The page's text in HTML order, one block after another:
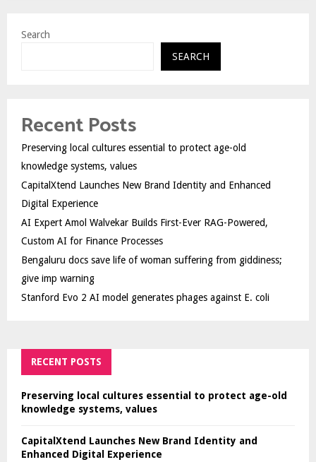
Search
SEARCH
Recent Posts
Preserving local cultures essential to protect age-old
knowledge systems, values
CapitalXtend Launches New Brand Identity and Enhanced
Digital Experience
AI Expert Amol Walvekar Builds First-Ever RAG-Powered,
Custom AI for Finance Processes
Bengaluru docs save life of woman suffering from giddiness;
give imp warning
Stanford Evo 2 AI model generates phages against E. coli
RECENT POSTS
Preserving local cultures essential to protect age-old
knowledge systems, values
CapitalXtend Launches New Brand Identity and
Enhanced Digital Experience